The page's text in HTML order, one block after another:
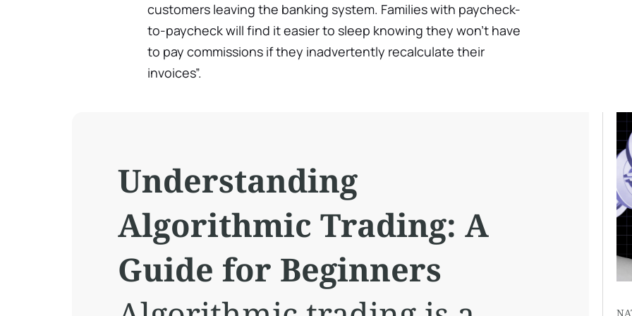
customers leaving the banking system. Families with paycheck-
to-paycheck will find it easier to sleep knowing they won't have
to pay commissions if they inadvertently recalculate their
invoices”.
Understanding
Algorithmic Trading: A
Guide for Beginners